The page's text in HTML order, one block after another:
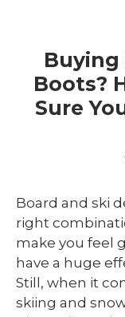
Buying
Boots?
Sure
Board and ski
right
make you feel
have a huge
Still, when it
skiing and